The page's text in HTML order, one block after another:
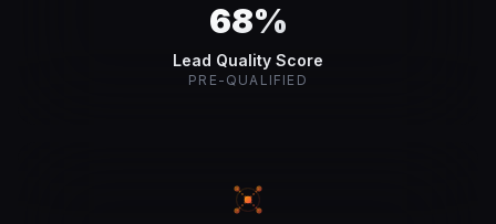
68%
Lead Quality Score
PRE-QUALIFIED